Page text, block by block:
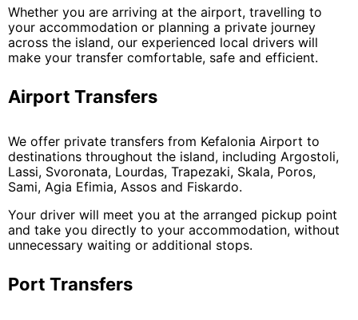
Whether you are arriving at the airport, travelling to
your accommodation or planning a private journey
across the island, our experienced local drivers will
make your transfer comfortable, safe and efficient.
Airport Transfers
We offer private transfers from Kefalonia Airport to
destinations throughout the island, including Argostoli,
Lassi, Svoronata, Lourdas, Trapezaki, Skala, Poros,
Sami, Agia Efimia, Assos and Fiskardo.
Your driver will meet you at the arranged pickup point
and take you directly to your accommodation, without
unnecessary waiting or additional stops.
Port Transfers